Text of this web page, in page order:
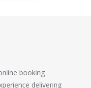
booking
delivering